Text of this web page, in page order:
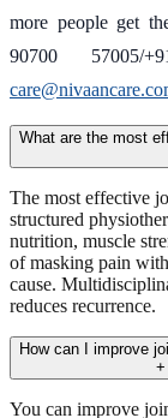
more people get
90700
What are the most
The most effective
structured
nutrition, muscle
of masking pain
cause.
reduces recurrence.
How can I improve
+
You can improve